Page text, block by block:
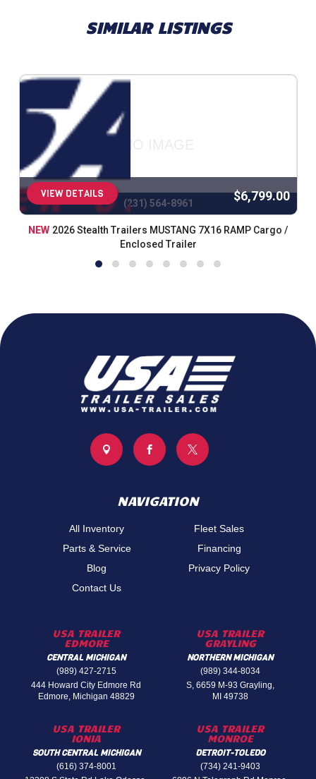
traversecity@usa-trailer.com
4039 Hamlin Rd Grawn, MI 49637
SIMILAR LISTINGS
(231) 564-8961
VIEW DETAILS $6,799.00
NEW 2026 Stealth Trailers MUSTANG 7X16 RAMP Cargo /
Enclosed Trailer
  
NAVIGATION
All Inventory
Fleet Sales
Parts & Service
Financing
Blog
Privacy Policy
Contact Us
USA TRAILER
EDMORE
CENTRAL MICHIGAN
(989) 427-2715
444 Howard City Edmore Rd
Edmore, Michigan 48829
USA TRAILER
IONIA
SOUTH CENTRAL MICHIGAN
(616) 374-8001
USA TRAILER
GRAYLING
NORTHERN MICHIGAN
(989) 344-8034
S, 6659 M-93 Grayling,
MI 49738
USA TRAILER
MONROE
DETROIT-TOLEDO
(734) 241-9403